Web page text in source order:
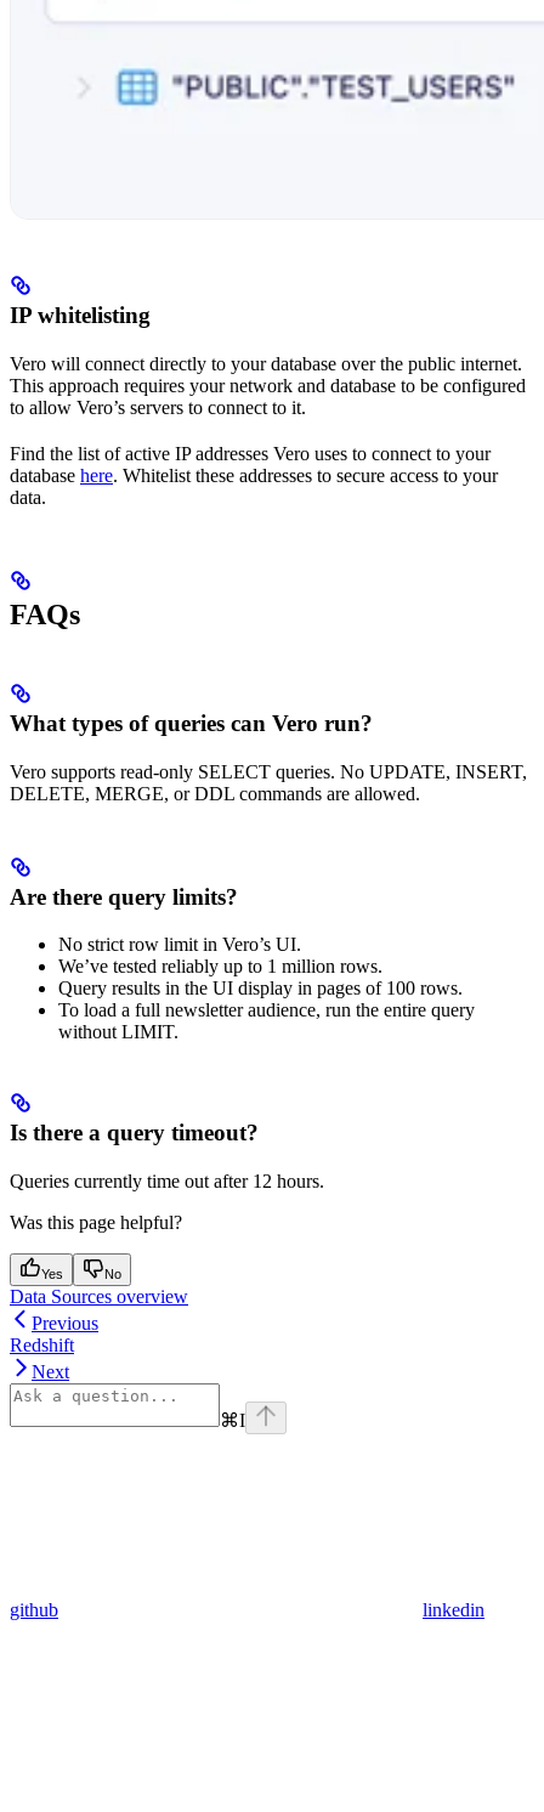
IP whitelisting
Vero will connect directly to your database over the public internet.
This approach requires your network and database to be configured
to allow Vero’s servers to connect to it.
Find the list of active IP addresses Vero uses to connect to your
database here. Whitelist these addresses to secure access to your
data.
FAQs
What types of queries can Vero run?
Vero supports read-only SELECT queries. No UPDATE, INSERT,
DELETE, MERGE, or DDL commands are allowed.
Are there query limits?
No strict row limit in Vero’s UI.
We’ve tested reliably up to 1 million rows.
Query results in the UI display in pages of 100 rows.
To load a full newsletter audience, run the entire query
without LIMIT.
Is there a query timeout?
Queries currently time out after 12 hours.
Was this page helpful?
Yes No
Data Sources overview
Previous
Redshift
Next
⌘I
github linkedin